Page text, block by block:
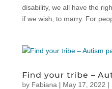
disability, we all have the
if we wish, to marry. For
Find your tribe –
by Fabiana | May 17, 2022 |